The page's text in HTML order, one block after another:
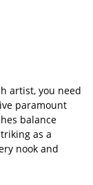
artist, you need
paramount
balance
as a
nook and